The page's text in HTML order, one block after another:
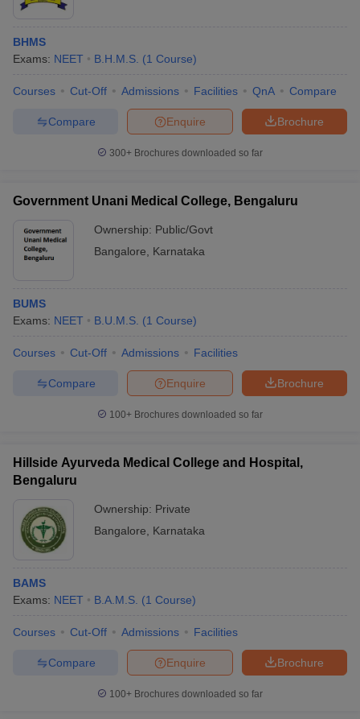
BHMS
Exams: NEET B.H.M.S. (1 Course)
Courses Cut-Off Admissions Facilities QnA Compare
Brochure
Enquire
Compare
300+ Brochures downloaded so far
Government Unani Medical College, Bengaluru
Ownership: Public/Govt
Bangalore
Karnataka
BUMS
Exams: NEET B.U.M.S. (1 Course)
Courses Cut-Off Admissions Facilities
Brochure
Enquire
Compare
100+ Brochures downloaded so far
Hillside Ayurveda Medical College and Hospital,
Bengaluru
Ownership: Private
Bangalore
Karnataka
BAMS
Exams: NEET B.A.M.S. (1 Course)
Courses Cut-Off Admissions Facilities
Brochure
Enquire
Compare
100+ Brochures downloaded so far